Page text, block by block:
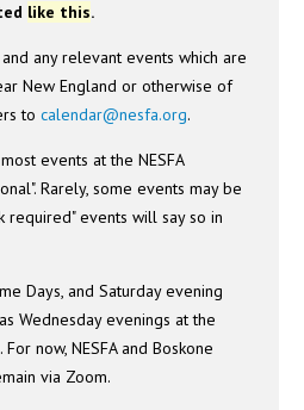
like this.
any relevant events which are
New England or otherwise of
tocalendar@nesfa.org.
events at the NESFA
Rarely, some events may be
required" events will say so in
Days, and Saturday evening
Wednesday evenings at the
now, NESFA and Boskone
via Zoom.